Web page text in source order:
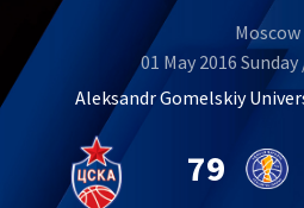
Moscow
01 May 2016 Sunday
Aleksandr Gomelskiy
79